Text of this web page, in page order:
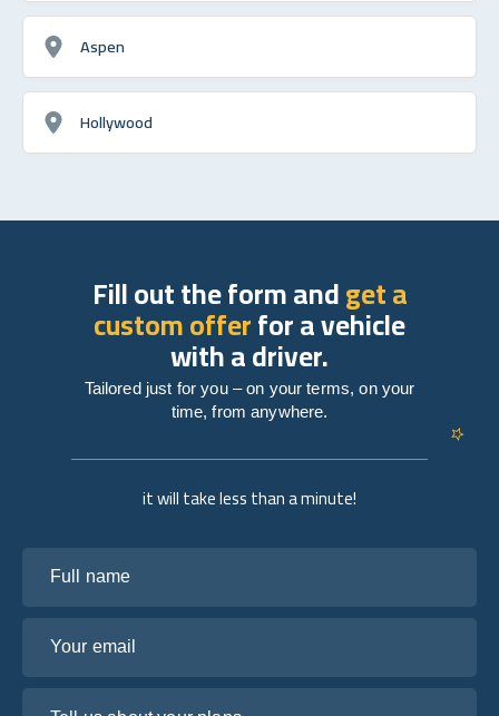
Aspen
Hollywood
it will take less than a minute!
Fill out the form andget a
custom offerfor a vehicle
with a driver.
Tailored just for you – on your terms, on your
time, from anywhere.